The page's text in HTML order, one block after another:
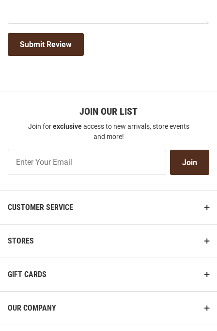
Submit Review
JOIN OUR LIST
Join forexclusiveaccess to new arrivals, store events
and more!
Our
Join
CUSTOMER SERVICE
STORES
GIFT CARDS
OUR COMPANY